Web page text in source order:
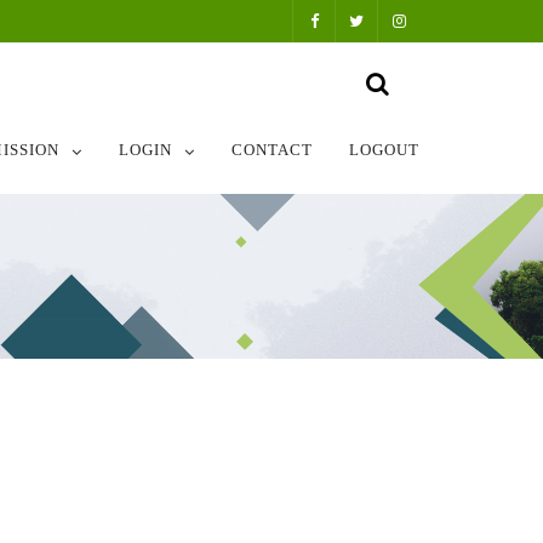
LOGIN CONTACT LOGOUT